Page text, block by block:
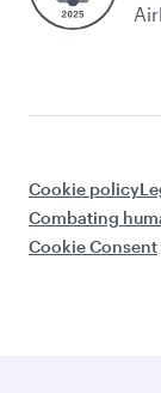
Cookie policy
Combating
Cookie Consent